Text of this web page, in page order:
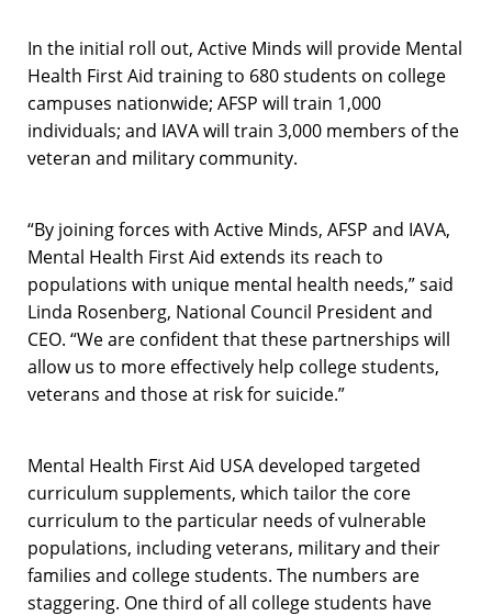
In the initial roll out, Active Minds will provide Mental
Health First Aid training to 680 students on college
campuses nationwide; AFSP will train 1,000
individuals; and IAVA will train 3,000 members of the
veteran and military community.
“By joining forces with Active Minds, AFSP and IAVA,
Mental Health First Aid extends its reach to
populations with unique mental health needs,” said
Linda Rosenberg, National Council President and
CEO. “We are confident that these partnerships will
allow us to more effectively help college students,
veterans and those at risk for suicide.”
Mental Health First Aid USA developed targeted
curriculum supplements, which tailor the core
curriculum to the particular needs of vulnerable
populations, including veterans, military and their
families and college students. The numbers are
staggering. One third of all college students have